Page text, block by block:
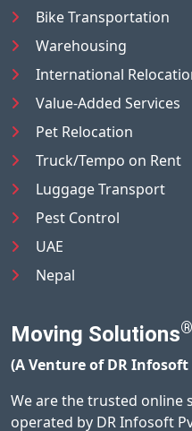
Bike Transportation
Warehousing
International
Value-Added Services
Pet Relocation
Truck/Tempo on Rent
Luggage Transport
Pest Control
UAE
Nepal
Moving Solutions®
(A Venture of DR
We are the trusted online
operated by DR Infosoft